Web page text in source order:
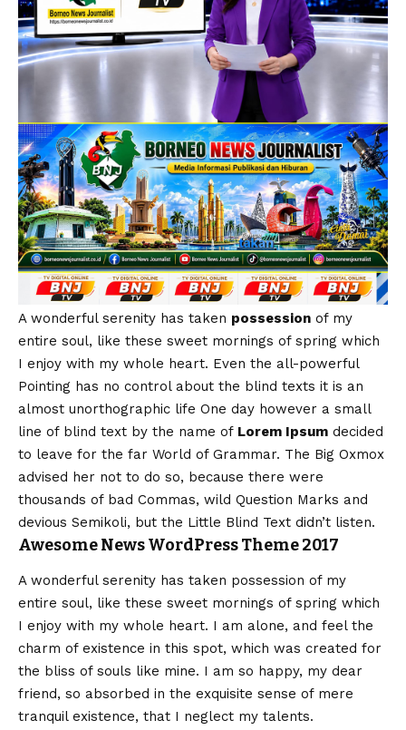
A wonderful serenity has taken possession of my
entire soul, like these sweet mornings of spring which
I enjoy with my whole heart. Even the all-powerful
Pointing has no control about the blind texts it is an
almost unorthographic life One day however a small
line of blind text by the name of Lorem Ipsum decided
to leave for the far World of Grammar. The Big Oxmox
advised her not to do so, because there were
thousands of bad Commas, wild Question Marks and
devious Semikoli, but the Little Blind Text didn’t listen.
Awesome News WordPress Theme 2017
A wonderful serenity has taken possession of my
entire soul, like these sweet mornings of spring which
I enjoy with my whole heart. I am alone, and feel the
charm of existence in this spot, which was created for
the bliss of souls like mine. I am so happy, my dear
friend, so absorbed in the exquisite sense of mere
tranquil existence, that I neglect my talents.